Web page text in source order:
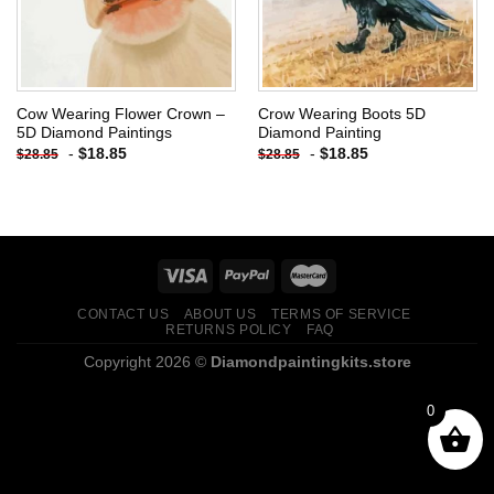
Cow Wearing Flower Crown –
5D Diamond Paintings
$28.85 - $18.85
Crow Wearing Boots 5D
Diamond Painting
$28.85 - $18.85
CONTACT US ABOUT US
TERMS OF SERVICE
RETURNS POLICY
FAQ
Copyright 2026 © Diamondpaintingkits.store
0